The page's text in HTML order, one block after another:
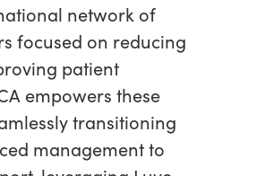
network of
focused on reducing
patient
empowers these
transitioning
management to